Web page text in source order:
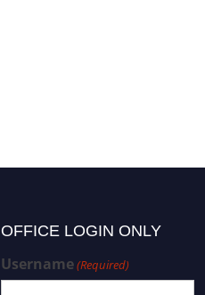
OFFICE LOGIN ONLY
Username(Required)